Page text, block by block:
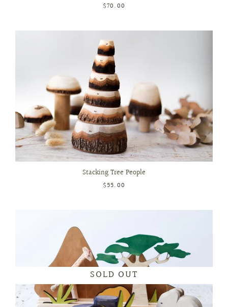
$70.00
Stacking Tree People
$55.00
SOLD OUT